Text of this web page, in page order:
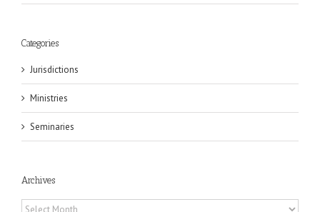
Categories
Jurisdictions
Ministries
Seminaries
Archives
Archives